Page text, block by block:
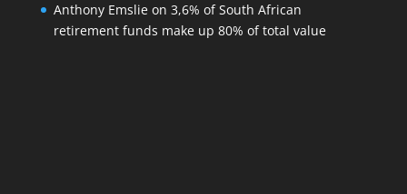
Anthony Emslieon 3,6% of South African
retirement funds make up 80% of total value